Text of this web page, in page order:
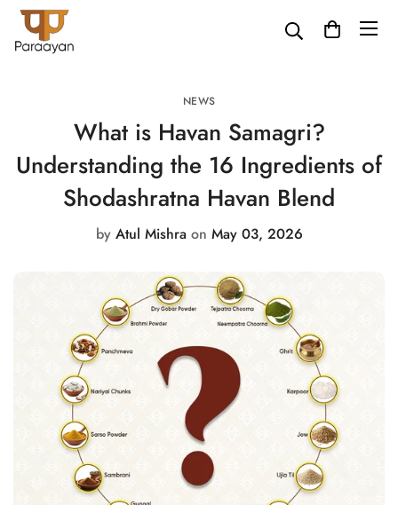
NEWS
What is Havan Samagri?
Understanding the 16 Ingredients of
Shodashratna Havan Blend
by Atul Mishraon May 03, 2026